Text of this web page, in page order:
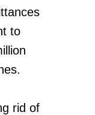
to
rid of